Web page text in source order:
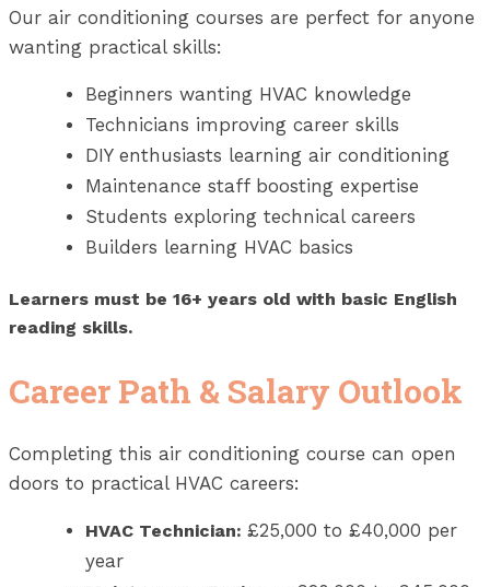
Our air conditioning courses are perfect for anyone
wanting practical skills:
Beginners wanting HVAC knowledge
Technicians improving career skills
DIY enthusiasts learning air conditioning
Maintenance staff boosting expertise
Students exploring technical careers
Builders learning HVAC basics
Learners must be 16+ years old with basic English
reading skills.
Career Path & Salary Outlook
Completing this air conditioning course can open
doors to practical HVAC careers:
HVAC Technician: £25,000 to £40,000 per
year